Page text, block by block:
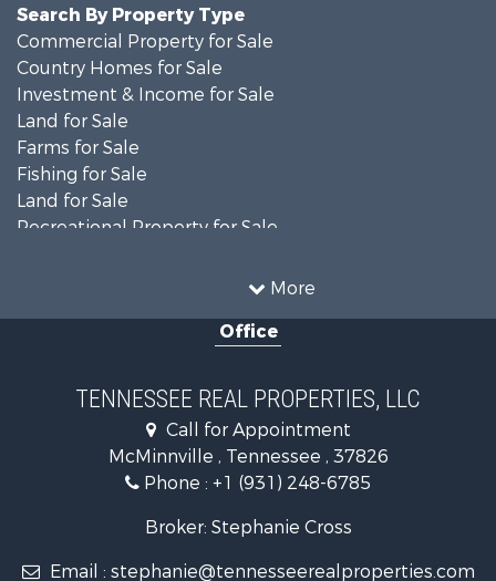
More
Search By Property Type
Commercial Property for Sale
Country Homes for Sale
Investment & Income for Sale
Land for Sale
Farms for Sale
Fishing for Sale
Land for Sale
Recreational Property for Sale
Recreational Property for Sale
Equine Property for Sale
Recreational Property for Sale
Riverfront Property for Sale
Investment & Income for Sale
Lakefront Property for Sale
Mountain Property for Sale
Hunting for Sale
Office
TENNESSEE REAL PROPERTIES, LLC
Call for Appointment
McMinnville , Tennessee , 37826
Phone : +1 (931) 248-6785
Broker: Stephanie Cross
Email : stephanie@tennesseerealproperties.com